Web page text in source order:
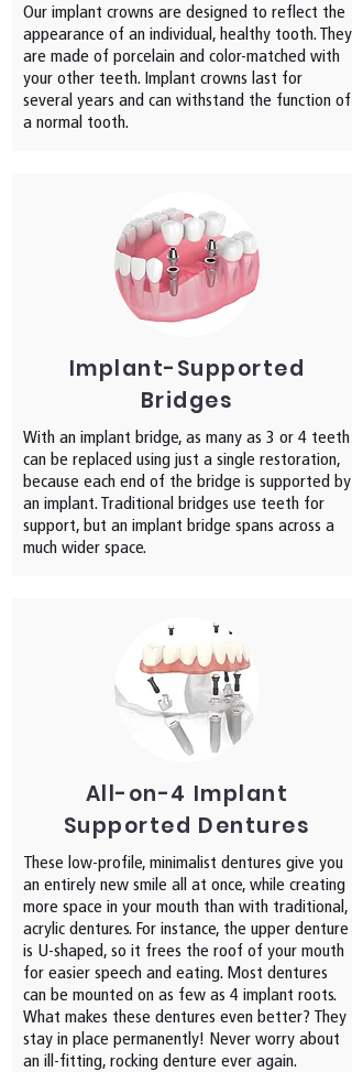
Our implant crowns are designed to reflect the
appearance of an individual, healthy tooth. They
are made of porcelain and color-matched with
your other teeth. Implant crowns last for
several years and can withstand the function of
a normal tooth.
Implant-Supported
Bridges
With an implant bridge, as many as 3 or 4 teeth
can be replaced using just a single restoration,
because each end of the bridge is supported by
an implant. Traditional bridges use teeth for
support, but an implant bridge spans across a
much wider space.
All-on-4 Implant
Supported Dentures
These low-profile, minimalist dentures give you
an entirely new smile all at once, while creating
more space in your mouth than with traditional,
acrylic dentures. For instance, the upper denture
is U-shaped, so it frees the roof of your mouth
for easier speech and eating. Most dentures
can be mounted on as few as 4 implant roots.
What makes these dentures even better? They
stay in place permanently! Never worry about
an ill-fitting, rocking denture ever again.